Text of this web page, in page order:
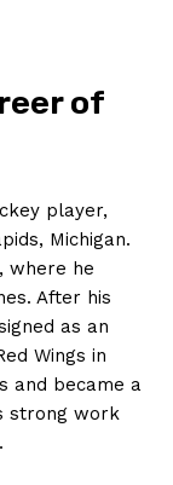
of
player,​
⁣Michigan.
where he
After his
as an
Wings in
and became a
strong work